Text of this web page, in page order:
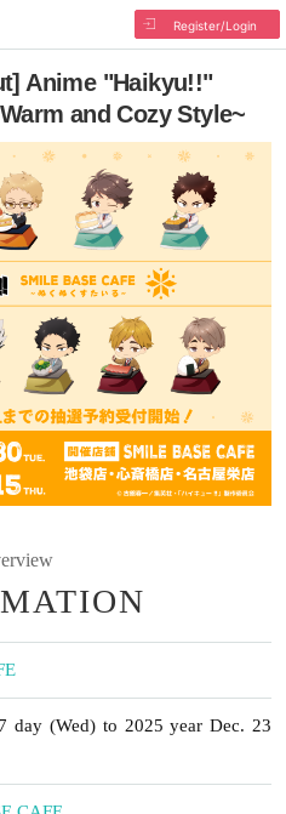
Register/Login
Anime "Haikyu!!"
and Cozy Style~
day (Wed) to 2025 year Dec. 23